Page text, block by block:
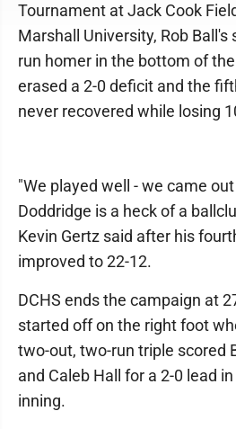
Tournament at Jack Cook
Marshall University, Rob
run homer in the bottom of
erased a 2-0 deficit and the
never recovered while losing
"We played well - we came
Doddridge is a heck of a
Kevin Gertz said after his
improved to 22-12.
DCHS ends the campaign at
started off on the right foot
two-out, two-run triple scored
and Caleb Hall for a 2-0 lead
inning.